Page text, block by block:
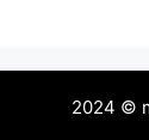
2024 ©